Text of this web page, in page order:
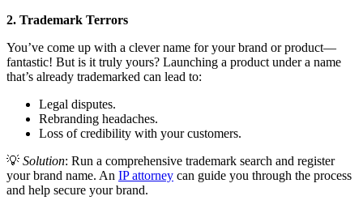
2. Trademark Terrors
You’ve come up with a clever name for your brand or product—
fantastic! But is it truly yours? Launching a product under a name
that’s already trademarked can lead to:
Legal disputes.
Rebranding headaches.
Loss of credibility with your customers.
💡 Solution: Run a comprehensive trademark search and register
your brand name. An IP attorney can guide you through the process
and help secure your brand.